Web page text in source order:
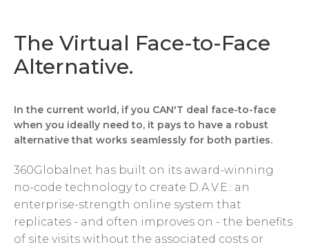
The Virtual Face-to-Face
Alternative.
In the current world, if you CAN'T deal face-to-face
when you ideally need to, it pays to have a robust
alternative that works seamlessly for both parties.
360Globalnet has built on its award-winning
no-code technology to create D.A.V.E.: an
enterprise-strength online system that
replicates - and often improves on - the benefits
of site visits without the associated costs or